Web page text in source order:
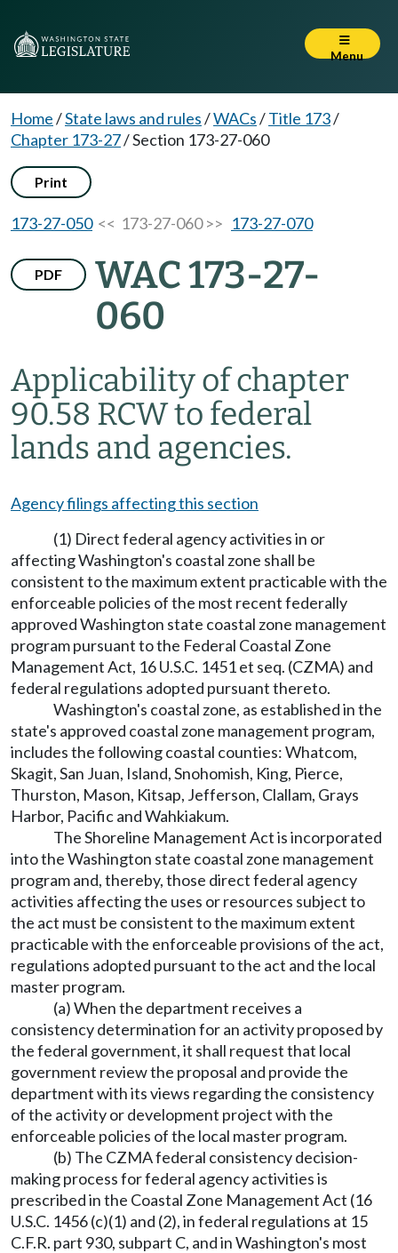
Menu
Home/State laws and rules/WACs/Title 173/
Chapter 173-27/Section 173-27-060
Print
173-27-050<< 173-27-060 >> 173-27-070
PDF
WAC 173-27-
060
Applicability of chapter
90.58 RCW to federal
lands and agencies.
Agency filings affecting this section
(1) Direct federal agency activities in or
affecting Washington's coastal zone shall be
consistent to the maximum extent practicable with the
enforceable policies of the most recent federally
approved Washington state coastal zone management
program pursuant to the Federal Coastal Zone
Management Act, 16 U.S.C. 1451 et seq. (CZMA) and
federal regulations adopted pursuant thereto.
Washington's coastal zone, as established in the
state's approved coastal zone management program,
includes the following coastal counties: Whatcom,
Skagit, San Juan, Island, Snohomish, King, Pierce,
Thurston, Mason, Kitsap, Jefferson, Clallam, Grays
Harbor, Pacific and Wahkiakum.
The Shoreline Management Act is incorporated
into the Washington state coastal zone management
program and, thereby, those direct federal agency
activities affecting the uses or resources subject to
the act must be consistent to the maximum extent
practicable with the enforceable provisions of the act,
regulations adopted pursuant to the act and the local
master program.
(a) When the department receives a
consistency determination for an activity proposed by
the federal government, it shall request that local
government review the proposal and provide the
department with its views regarding the consistency
of the activity or development project with the
enforceable policies of the local master program.
(b) The CZMA federal consistency decision-
making process for federal agency activities is
prescribed in the Coastal Zone Management Act (16
U.S.C. 1456 (c)(1) and (2), in federal regulations at 15
C.F.R. part 930, subpart C, and in Washington's most